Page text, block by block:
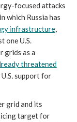
focused attacks
which Russia has
infrastructure,
one U.S.
grids as a
threatened
support for
grid and its
target for